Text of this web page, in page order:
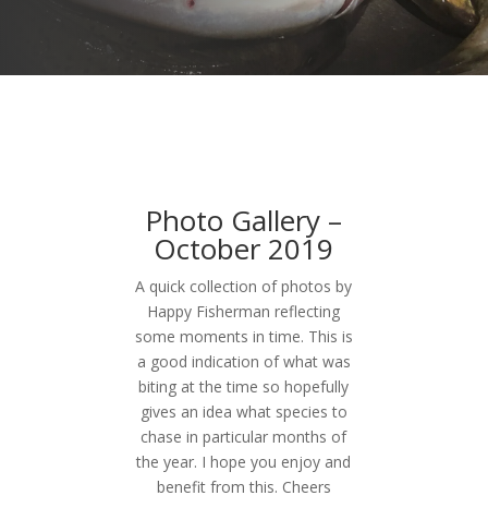
Photo Gallery –
October 2019
A quick collection of photos by
Happy Fisherman reflecting
some moments in time. This is
a good indication of what was
biting at the time so hopefully
gives an idea what species to
chase in particular months of
the year. I hope you enjoy and
benefit from this. Cheers